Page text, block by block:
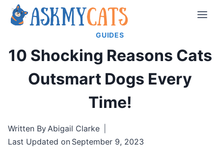
Skip
GUIDES
10 Shocking Reasons Cats
Outsmart Dogs Every
Time!
Written ByAbigail Clarke
Last Updated on September 9, 2023